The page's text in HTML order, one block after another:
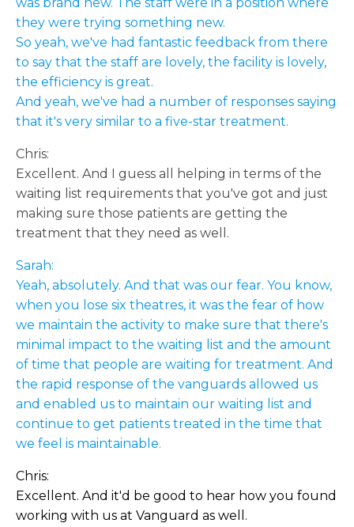
was brand new. The staff were in a position where
they were trying something new.
So yeah, we've had fantastic feedback from there
to say that the staff are lovely, the facility is lovely,
the efficiency is great.
And yeah, we've had a number of responses saying
that it's very similar to a five-star treatment.
Chris:
Excellent. And I guess all helping in terms of the
waiting list requirements that you've got and just
making sure those patients are getting the
treatment that they need as well.
Sarah:
Yeah, absolutely. And that was our fear. You know,
when you lose six theatres, it was the fear of how
we maintain the activity to make sure that there's
minimal impact to the waiting list and the amount
of time that people are waiting for treatment. And
the rapid response of the vanguards allowed us
and enabled us to maintain our waiting list and
continue to get patients treated in the time that
we feel is maintainable.
Chris:
Excellent. And it'd be good to hear how you found
working with us at Vanguard as well.